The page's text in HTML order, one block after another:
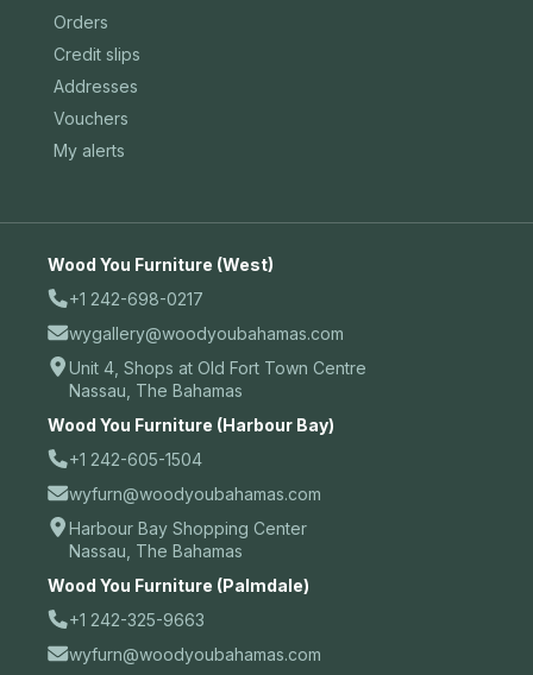
Orders
Credit slips
Addresses
Vouchers
My alerts
Wood You Furniture (West)
+1 242-698-0217
wygallery@woodyoubahamas.com
Unit 4, Shops at Old Fort Town Centre
Nassau, The Bahamas
Wood You Furniture (Harbour Bay)
+1 242-605-1504
wyfurn@woodyoubahamas.com
Harbour Bay Shopping Center
Nassau, The Bahamas
Wood You Furniture (Palmdale)
+1 242-325-9663
wyfurn@woodyoubahamas.com